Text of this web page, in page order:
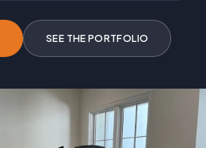
SEE THE PORTFOLIO